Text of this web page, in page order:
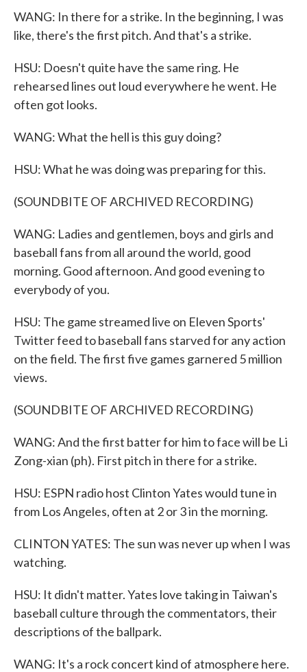
WANG: In there for a strike. In the beginning, I was
like, there's the first pitch. And that's a strike.
HSU: Doesn't quite have the same ring. He
rehearsed lines out loud everywhere he went. He
often got looks.
WANG: What the hell is this guy doing?
HSU: What he was doing was preparing for this.
(SOUNDBITE OF ARCHIVED RECORDING)
WANG: Ladies and gentlemen, boys and girls and
baseball fans from all around the world, good
morning. Good afternoon. And good evening to
everybody of you.
HSU: The game streamed live on Eleven Sports'
Twitter feed to baseball fans starved for any action
on the field. The first five games garnered 5 million
views.
(SOUNDBITE OF ARCHIVED RECORDING)
WANG: And the first batter for him to face will be Li
Zong-xian (ph). First pitch in there for a strike.
HSU: ESPN radio host Clinton Yates would tune in
from Los Angeles, often at 2 or 3 in the morning.
CLINTON YATES: The sun was never up when I was
watching.
HSU: It didn't matter. Yates love taking in Taiwan's
baseball culture through the commentators, their
descriptions of the ballpark.
WANG: It's a rock concert kind of atmosphere here.